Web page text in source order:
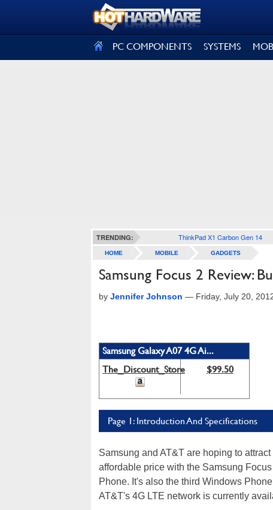
PC COMPONENTS SYSTEMS
TRENDING: ThinkPad X1 Carbon Gen 14
HOME MOBILE GADGETS
Samsung Focus 2 Review:
by Jennifer Johnson — Friday, July 20,
Samsung Galaxy A07 4G Ai...
The_Discount_Store
$99.50
Page 1: Introduction And Specifications
Samsung and AT&T are hoping to
affordable price with the Samsung
Phone. It's also the third Windows
AT&T's 4G LTE network is currently